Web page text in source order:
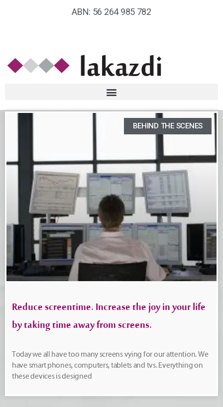
ABN: 56 264 985 782
BEHIND THE SCENES
Reduce screentime. Increase the joy in your life
by taking time away from screens.
Today we all have too many screens vying for our attention. We
have smart phones, computers, tablets and tvs. Everything on
these devices is designed